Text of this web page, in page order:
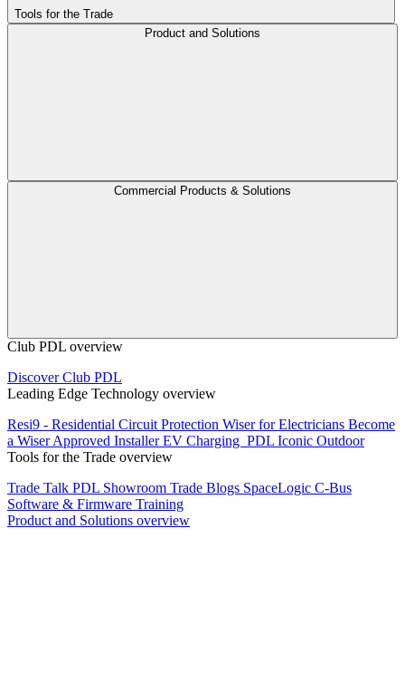
Tools for the Trade
Product and Solutions
Commercial Products & Solutions
Club PDL overview
Discover Club PDL
Leading Edge Technology overview
Resi9 - Residential Circuit Protection Wiser for Electricians Become
a Wiser Approved InstallerEV Charging PDL Iconic Outdoor
Tools for the Trade overview
Trade Talk PDL Showroom Trade Blogs SpaceLogic C-Bus
Software & Firmware Training
Product and Solutions overview